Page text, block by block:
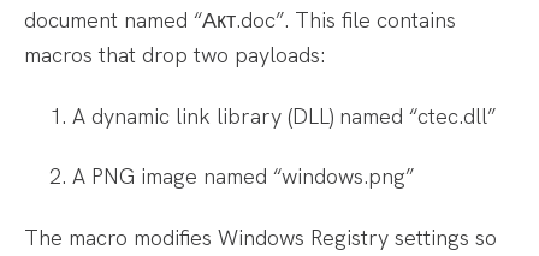
document named “Акт.doc”. This file contains
macros that drop two payloads:
A dynamic link library (DLL) named “ctec.dll”
A PNG image named “windows.png”
The macro modifies Windows Registry settings so